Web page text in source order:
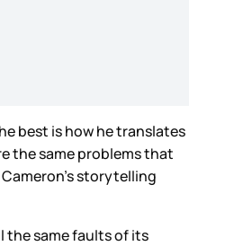
best is how he translates
the same problems that
storytelling
the same faults of its